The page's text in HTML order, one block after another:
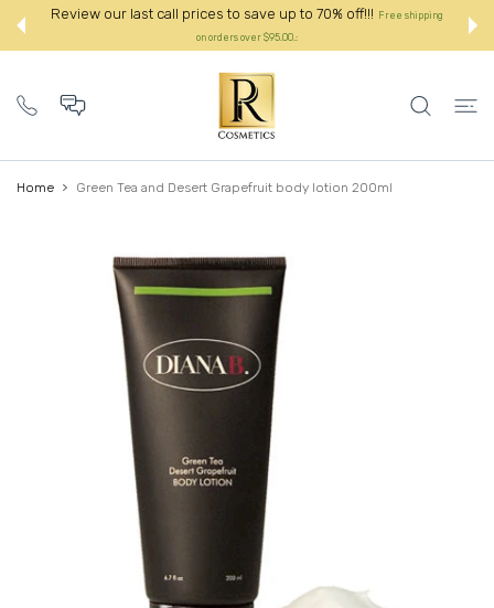
Review our last call prices to save up to 70% off!!! Free shipping
on orders over $95.00.:
Home Green Tea and Desert Grapefruit body lotion 200ml